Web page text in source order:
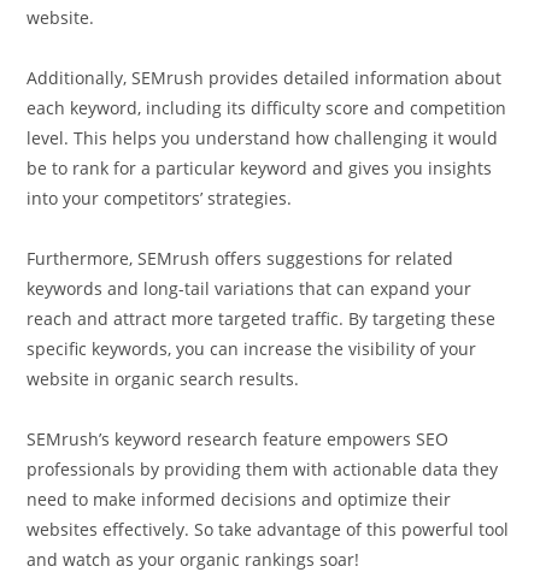
website.
Additionally, SEMrush provides detailed information about
each keyword, including its difficulty score and competition
level. This helps you understand how challenging it would
be to rank for a particular keyword and gives you insights
into your competitors’ strategies.
Furthermore, SEMrush offers suggestions for related
keywords and long-tail variations that can expand your
reach and attract more targeted traffic. By targeting these
specific keywords, you can increase the visibility of your
website in organic search results.
SEMrush’s keyword research feature empowers SEO
professionals by providing them with actionable data they
need to make informed decisions and optimize their
websites effectively. So take advantage of this powerful tool
and watch as your organic rankings soar!